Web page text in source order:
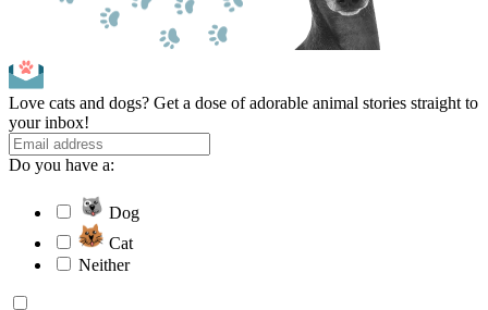
Love cats and dogs? Get a dose of adorable animal stories straight to
your inbox!
Do you have a:
Dog
Cat
Neither